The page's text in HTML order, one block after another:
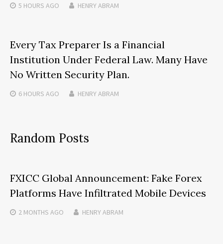
5 HOURS AGO HENRY ABRAM
Every Tax Preparer Is a Financial
Institution Under Federal Law. Many Have
No Written Security Plan.
6 HOURS AGO HENRY ABRAM
Random Posts
FXICC Global Announcement: Fake Forex
Platforms Have Infiltrated Mobile Devices
2 MONTHS AGO HENRY ABRAM